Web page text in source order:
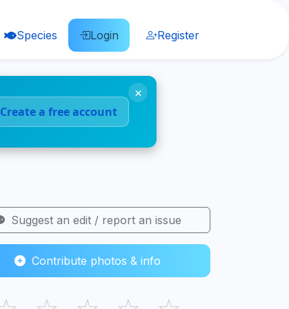
Species Login Register
Create a free account
×
Suggest an edit / report an issue
Contribute photos & info